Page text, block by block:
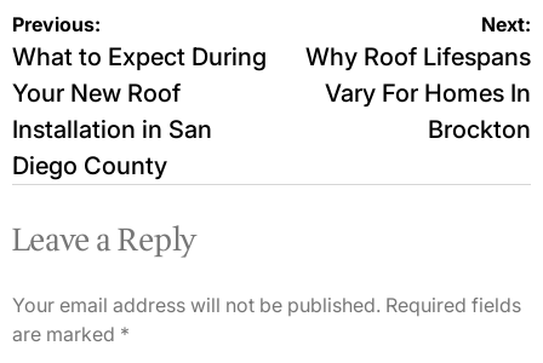
Post
navigation
Previous:
What to Expect During
Your New Roof
Installation in San
Diego County
Next:
Why Roof Lifespans
Vary For Homes In
Brockton
Leave a Reply
Your email address will not be published. Required fields
are marked *